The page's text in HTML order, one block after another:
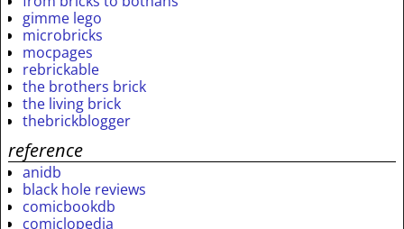
gimme lego
microbricks
mocpages
rebrickable
the brothers brick
the living brick
thebrickblogger
reference
anidb
black hole reviews
comicbookdb
comiclopedia